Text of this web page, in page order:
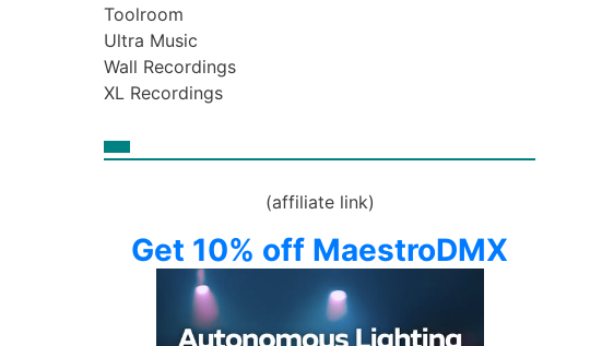
Toolroom
Ultra Music
Wall Recordings
XL Recordings
(affiliate link)
Get 10% off MaestroDMX